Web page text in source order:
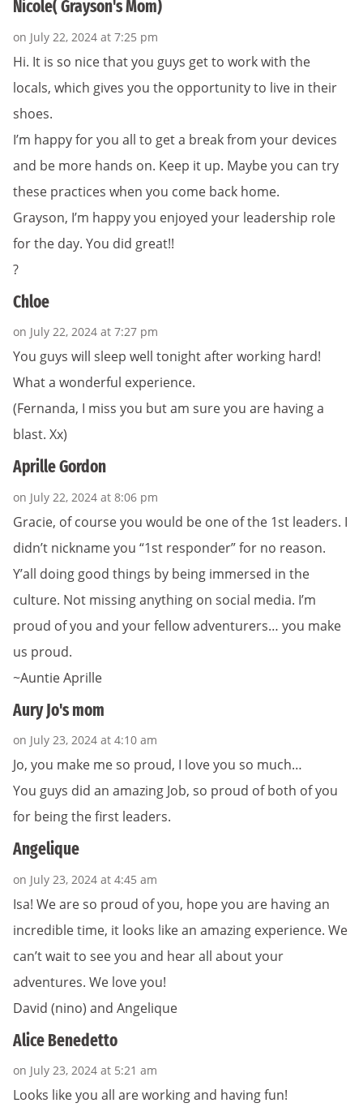
Nicole( Grayson's Mom)
on July 22, 2024 at 7:25 pm
Hi. It is so nice that you guys get to work with the
locals, which gives you the opportunity to live in their
shoes.
I’m happy for you all to get a break from your devices
and be more hands on. Keep it up. Maybe you can try
these practices when you come back home.
Grayson, I’m happy you enjoyed your leadership role
for the day. You did great!!
?
Chloe
on July 22, 2024 at 7:27 pm
You guys will sleep well tonight after working hard!
What a wonderful experience.
(Fernanda, I miss you but am sure you are having a
blast. Xx)
Aprille Gordon
on July 22, 2024 at 8:06 pm
Gracie, of course you would be one of the 1st leaders. I
didn’t nickname you “1st responder” for no reason.
Y’all doing good things by being immersed in the
culture. Not missing anything on social media. I’m
proud of you and your fellow adventurers… you make
us proud.
~Auntie Aprille
Aury Jo's mom
on July 23, 2024 at 4:10 am
Jo, you make me so proud, I love you so much…
You guys did an amazing Job, so proud of both of you
for being the first leaders.
Angelique
on July 23, 2024 at 4:45 am
Isa! We are so proud of you, hope you are having an
incredible time, it looks like an amazing experience. We
can’t wait to see you and hear all about your
adventures. We love you!
David (nino) and Angelique
Alice Benedetto
on July 23, 2024 at 5:21 am
Looks like you all are working and having fun!